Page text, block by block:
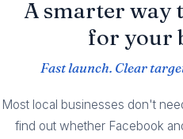
A smarter way
for your
Fast launch. Clear
Most local businesses don't
find out whether Facebook